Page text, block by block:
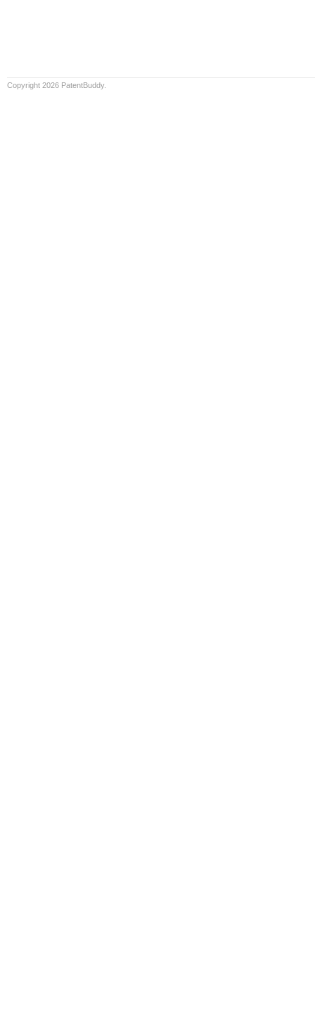
Copyright 2026 PatentBuddy.